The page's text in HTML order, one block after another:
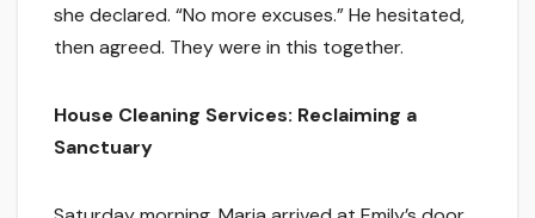
she declared. “No more excuses.” He hesitated,
then agreed. They were in this together.
House Cleaning Services: Reclaiming a
Sanctuary